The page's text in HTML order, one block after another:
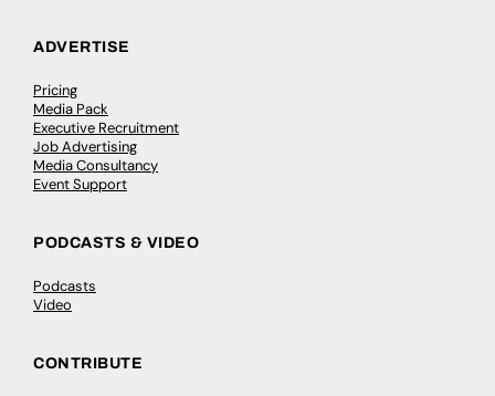
ADVERTISE
Pricing
Media Pack
Executive Recruitment
Job Advertising
Media Consultancy
Event Support
PODCASTS & VIDEO
Podcasts
Video
CONTRIBUTE